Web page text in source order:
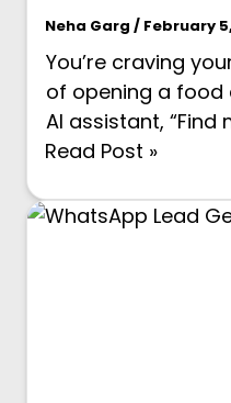
Neha Garg / February
You’re craving
of opening a food
AI assistant, “Find
Read Post »